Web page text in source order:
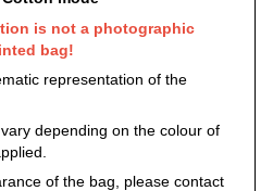
is not a photographic
bag!
representation of the
depending on the colour of
of the bag, please contact